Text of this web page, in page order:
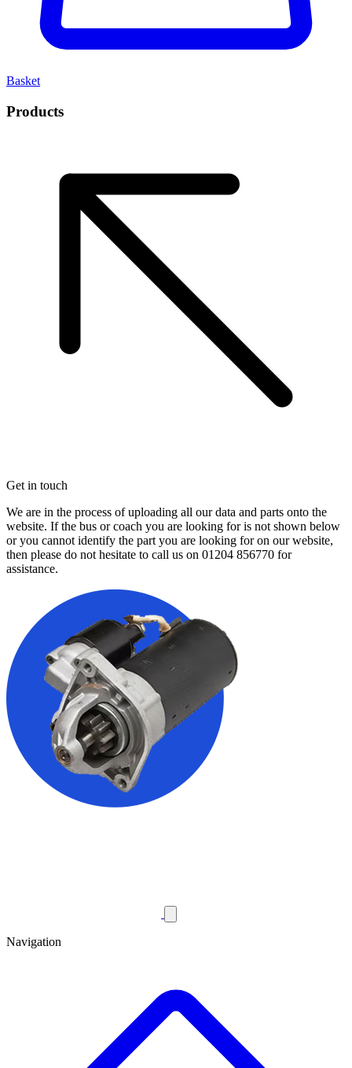
Basket
Products
Get in touch
We are in the process of uploading all our data and parts onto the
website. If the bus or coach you are looking for is not shown below
or you cannot identify the part you are looking for on our website,
then please do not hesitate to call us on 01204 856770 for
assistance.
Navigation